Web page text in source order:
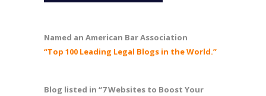
Named an American Bar Association
“Top 100 Leading Legal Blogs in the World.”
Blog listed in “7 Websites to Boost Your